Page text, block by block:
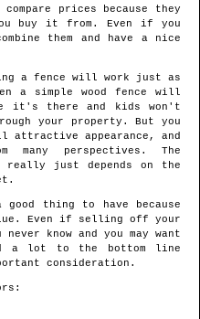
prices because they
buy it from. Even if you
them and have a nice
a fence will work just as
a simple wood fence will
it's there and kids won't
your property. But you
appearance, and
many perspectives. The
just depends on the
thing to have because
Even if selling off your
know and you may want
a lot to the bottom line
consideration.